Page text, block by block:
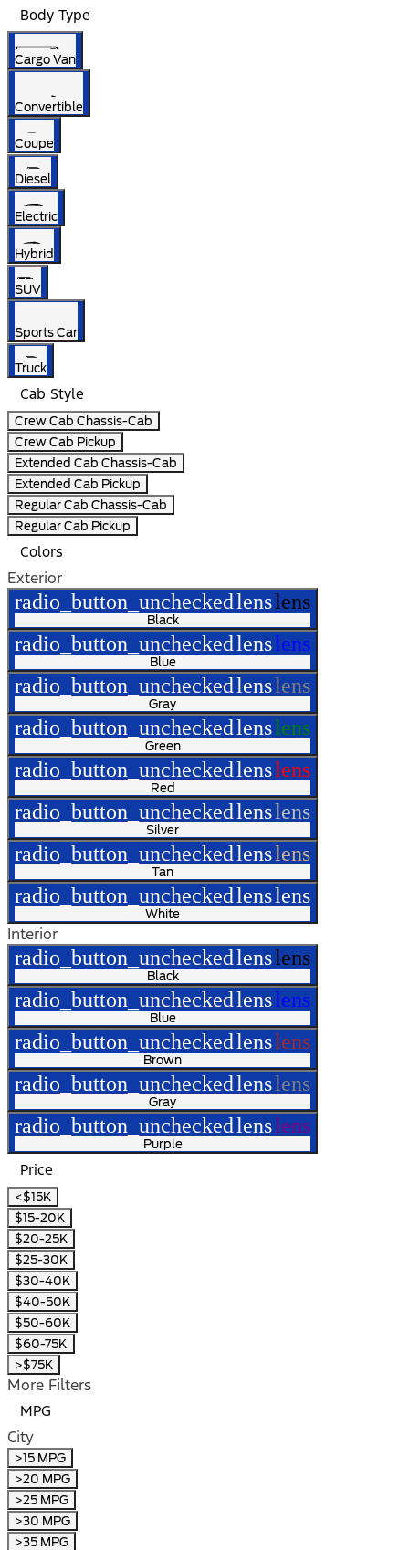
Body Type
Cargo Van
Convertible
Coupe
Diesel
Electric
Hybrid
SUV
Sports Car
Truck
Cab Style
Crew Cab Chassis-Cab
Crew Cab Pickup
Extended Cab Chassis-Cab
Extended Cab Pickup
Regular Cab Chassis-Cab
Regular Cab Pickup
Colors
Exterior
radio_button_uncheckedlenslens
Black
radio_button_uncheckedlenslens
Blue
radio_button_uncheckedlenslens
Gray
radio_button_uncheckedlenslens
Green
radio_button_uncheckedlenslens
Red
radio_button_uncheckedlenslens
Silver
radio_button_uncheckedlenslens
Tan
radio_button_uncheckedlenslens
White
Interior
radio_button_uncheckedlenslens
Black
radio_button_uncheckedlenslens
Blue
radio_button_uncheckedlenslens
Brown
radio_button_uncheckedlenslens
Gray
radio_button_uncheckedlenslens
Purple
Price
<$15K
$15-20K
$20-25K
$25-30K
$30-40K
$40-50K
$50-60K
$60-75K
>$75K
More Filters
MPG
City
>15 MPG
>20 MPG
>25 MPG
>30 MPG
>35 MPG